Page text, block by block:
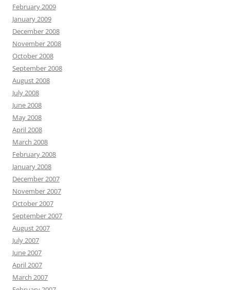
February 2009
January 2009
December 2008
November 2008
October 2008
September 2008
August 2008
July 2008
June 2008
May 2008
April 2008
March 2008
February 2008
January 2008
December 2007
November 2007
October 2007
September 2007
August 2007
July 2007
June 2007
April 2007
March 2007